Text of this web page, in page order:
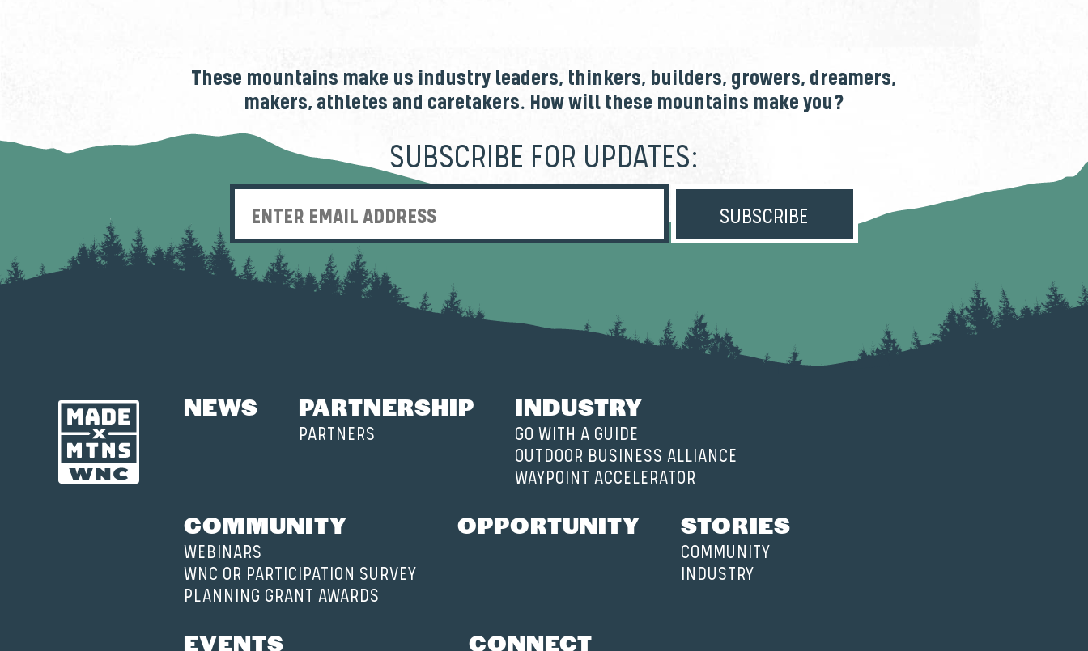
These mountains make us industry leaders, thinkers, builders, growers, dreamers,
makers, athletes and caretakers. How will these mountains make you?
SUBSCRIBE FOR UPDATES:
NEWS PARTNERSHIP
PARTNERS
INDUSTRY
GO WITH A GUIDE
OUTDOOR BUSINESS ALLIANCE
WAYPOINT ACCELERATOR
COMMUNITY
WEBINARS
WNC OR PARTICIPATION SURVEY
PLANNING GRANT AWARDS
OPPORTUNITY STORIES
COMMUNITY
INDUSTRY
EVENTS CONNECT